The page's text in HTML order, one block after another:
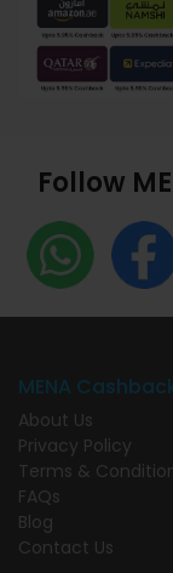
Follow
MENA
About Us
Privacy Policy
Terms &
FAQs
Blog
Contact Us